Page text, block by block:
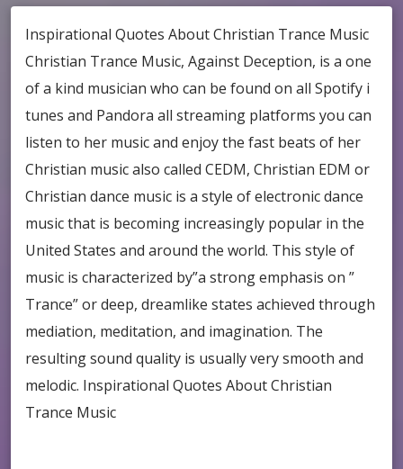
Inspirational Quotes About Christian Trance Music
Christian Trance Music, Against Deception, is a one
of a kind musician who can be found on all Spotify i
tunes and Pandora all streaming platforms you can
listen to her music and enjoy the fast beats of her
Christian music also called CEDM, Christian EDM or
Christian dance music is a style of electronic dance
music that is becoming increasingly popular in the
United States and around the world. This style of
music is characterized by”a strong emphasis on ”
Trance” or deep, dreamlike states achieved through
mediation, meditation, and imagination. The
resulting sound quality is usually very smooth and
melodic. Inspirational Quotes About Christian
Trance Music